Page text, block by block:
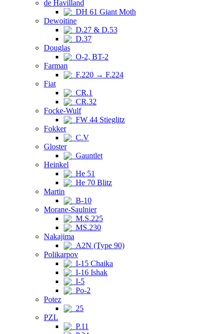
de Havilland
DH 61 Giant Moth
Dewoitine
D.27 & D.53
D.37
Douglas
O-2, BT-2
Farman
F.220 → F.224
Fiat
CR.1
CR.32
Focke-Wulf
FW 44 Stieglitz
Fokker
C.V
Gloster
Gauntlet
Heinkel
He 51
He 70 Blitz
Martin
B-10
Morane-Saulnier
M.S.225
MS.230
Nakajima
A2N (Type 90)
Polikarpov
I-15 Chaika
I-16 Ishak
I-5
Po-2
Potez
25
PZL
P.11